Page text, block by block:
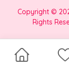
Copyright ©
Rights